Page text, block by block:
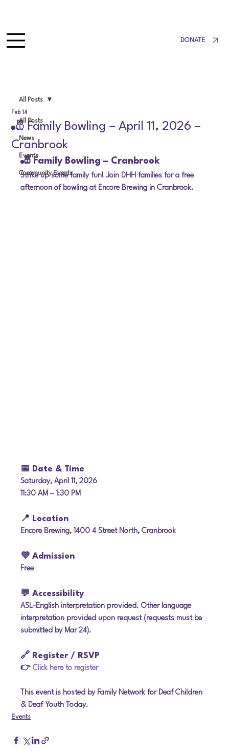
DONATE
All Posts
News
Events
Community Events
All Posts
🎳 Family Bowling – April 11, 2026 –
Cranbrook
Feb 14
🎳 Family Bowling – Cranbrook
Strike up some family fun! Join DHH families for a free
afternoon of bowling at Encore Brewing in Cranbrook.
📅 Date & Time
Saturday, April 11, 2026
11:30 AM – 1:30 PM
📍 Location
Encore Brewing, 1400 4 Street North, Cranbrook
💜 Admission
Free
💬 Accessibility
ASL-English interpretation provided. Other language
interpretation provided upon request (requests must be
submitted by Mar 24).
🔗 Register / RSVP
👉 Click here to register
This event is hosted by Family Network for Deaf Children
& Deaf Youth Today.
Events